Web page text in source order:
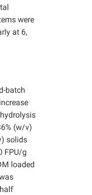
were
at 6,
batch
(w/v)
solids
FPU/g
loaded